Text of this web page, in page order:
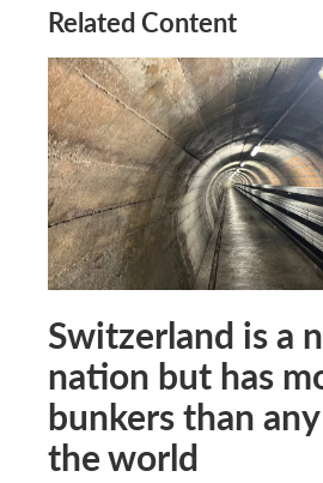
Related Content
Switzerland is a
nation but has
bunkers than
the world